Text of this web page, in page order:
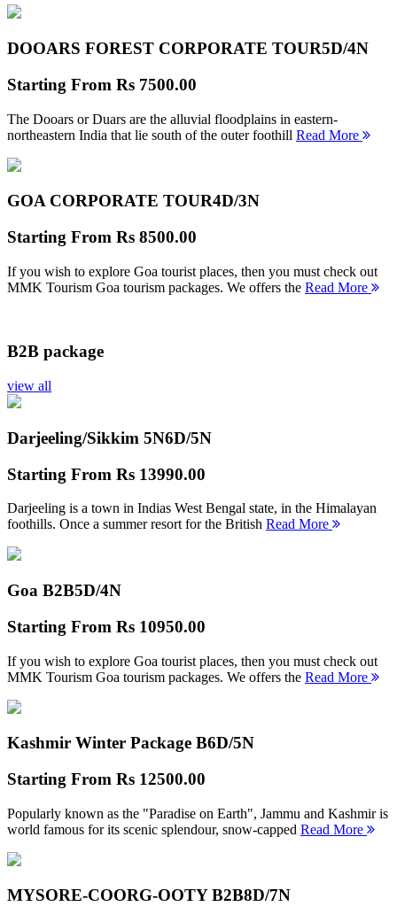
DOOARS FOREST CORPORATE TOUR5D/4N
Starting From Rs 7500.00
The Dooars or Duars are the alluvial floodplains in eastern-
northeastern India that lie south of the outer foothill Read More
GOA CORPORATE TOUR4D/3N
Starting From Rs 8500.00
If you wish to explore Goa tourist places, then you must check out
MMK Tourism Goa tourism packages. We offers the Read More
B2B package
view all
Darjeeling/Sikkim 5N6D/5N
Starting From Rs 13990.00
Darjeeling is a town in Indias West Bengal state, in the Himalayan
foothills. Once a summer resort for the British Read More
Goa B2B5D/4N
Starting From Rs 10950.00
If you wish to explore Goa tourist places, then you must check out
MMK Tourism Goa tourism packages. We offers the Read More
Kashmir Winter Package B6D/5N
Starting From Rs 12500.00
Popularly known as the "Paradise on Earth", Jammu and Kashmir is
world famous for its scenic splendour, snow-capped Read More
MYSORE-COORG-OOTY B2B8D/7N